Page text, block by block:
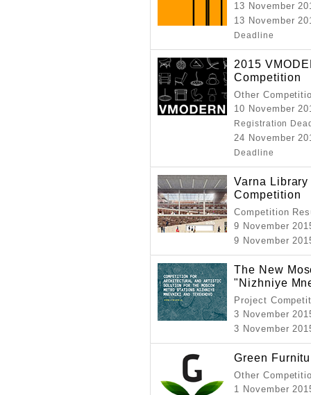
13 November
13 November
Deadline
2015
Competition
Other
10 November
Registration
24 November
Deadline
Varna
Competition
Competition
9 November
9 November
The New
"Nizhniye
Project
3 November
3 November
Green
Other
1 November